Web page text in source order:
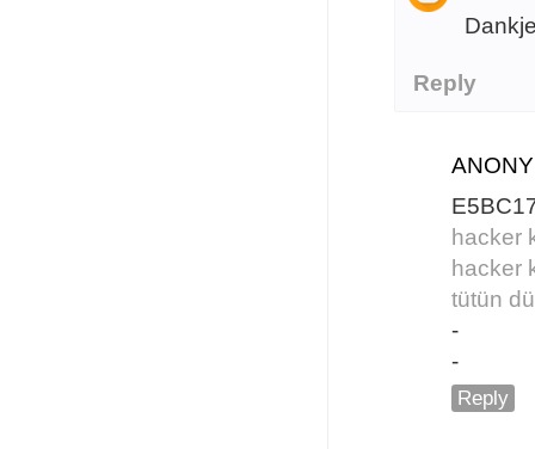
Reply
hacker
hacker
tütün
-
-
Reply